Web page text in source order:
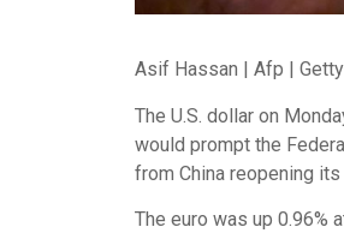
Asif Hassan | Afp |
The U.S. dollar on
would prompt the
from China reopening its
The euro was up 0.96%